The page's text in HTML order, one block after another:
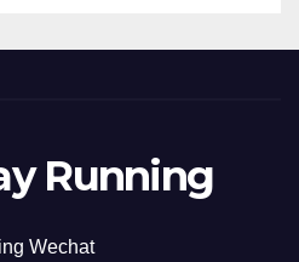
Running
Wechat